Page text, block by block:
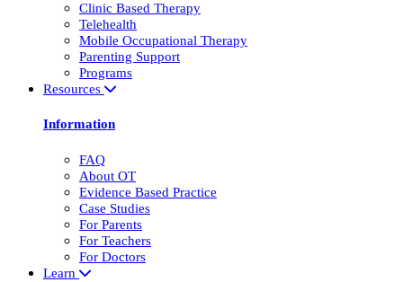
Clinic Based Therapy
Telehealth
Mobile Occupational Therapy
Parenting Support
Programs
Resources
Information
FAQ
About OT
Evidence Based Practice
Case Studies
For Parents
For Teachers
For Doctors
Learn